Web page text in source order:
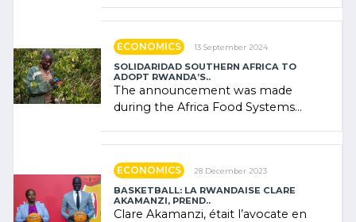
ECONOMICS 13 September 2024
SOLIDARIDAD SOUTHERN AFRICA TO
ADOPT RWANDA’S..
The announcement was made
during the Africa Food Systems
ECONOMICS 28 December 2023
BASKETBALL: LA RWANDAISE CLARE
AKAMANZI, PREND..
Clare Akamanzi, était l’avocate en